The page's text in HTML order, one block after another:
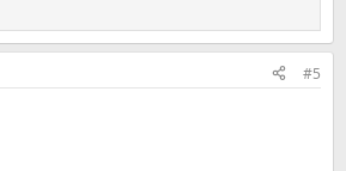
#5